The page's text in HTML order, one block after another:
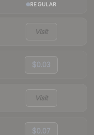
REGULAR
Visit
$0.03
Visit
$0.07